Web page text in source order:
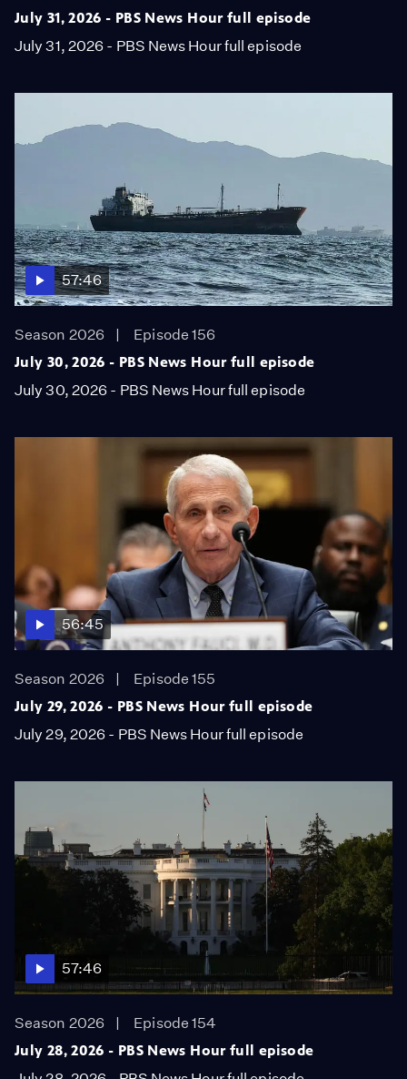
July 31, 2026 - PBS News Hour full episode
July 31, 2026 - PBS News Hour full episode
57:46
Season 2026
Episode 156
July 30, 2026 - PBS News Hour full episode
July 30, 2026 - PBS News Hour full episode
56:45
Season 2026
Episode 155
July 29, 2026 - PBS News Hour full episode
July 29, 2026 - PBS News Hour full episode
57:46
Season 2026
Episode 154
July 28, 2026 - PBS News Hour full episode